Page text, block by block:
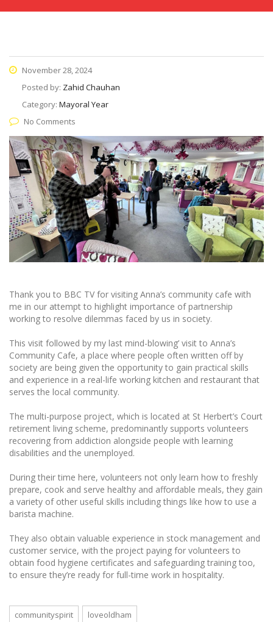
November 28, 2024
Posted by: Zahid Chauhan
Category: Mayoral Year
No Comments
Thank you to BBC TV for visiting Anna’s community cafe with
me in our attempt to highlight importance of partnership
working to resolve dilemmas faced by us in society.
This visit followed by my last mind-blowing’ visit to Anna’s
Community Cafe, a place where people often written off by
society are being given the opportunity to gain practical skills
and experience in a real-life working kitchen and restaurant that
serves the local community.
The multi-purpose project, which is located at St Herbert’s Court
retirement living scheme, predominantly supports volunteers
recovering from addiction alongside people with learning
disabilities and the unemployed.
During their time here, volunteers not only learn how to freshly
prepare, cook and serve healthy and affordable meals, they gain
a variety of other useful skills including things like how to use a
barista machine.
They also obtain valuable experience in stock management and
customer service, with the project paying for volunteers to
obtain food hygiene certificates and safeguarding training too,
to ensure they’re ready for full-time work in hospitality.
communityspirit loveoldham